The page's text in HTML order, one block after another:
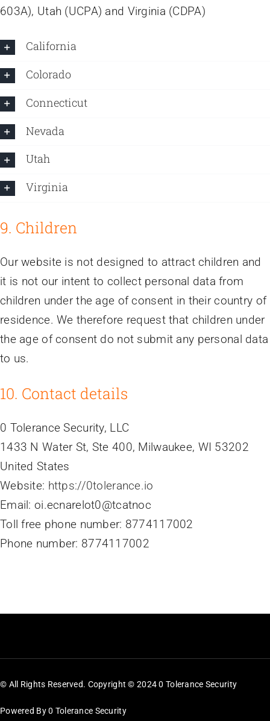
603A), Utah (UCPA) and Virginia (CDPA)
California
Colorado
Connecticut
Nevada
Utah
Virginia
9. Children
Our website is not designed to attract children and
it is not our intent to collect personal data from
children under the age of consent in their country of
residence. We therefore request that children under
the age of consent do not submit any personal data
to us.
10. Contact details
0 Tolerance Security, LLC
1433 N Water St, Ste 400, Milwaukee, WI 53202
United States
Website: https://0tolerance.io
Email: oi.ecnarelot0@tcatnoc
Toll free phone number: 8774117002
Phone number: 8774117002
© All Rights Reserved. Copyright © 2024 0 Tolerance Security
Powered By 0 Tolerance Security